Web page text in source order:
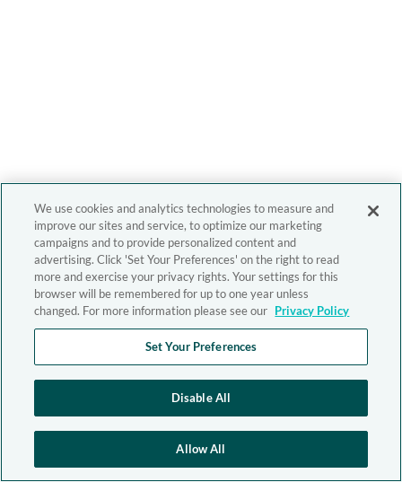
We use cookies and analytics technologies to measure and
improve our sites and service, to optimize our marketing
campaigns and to provide personalized content and
advertising. Click 'Set Your Preferences' on the right to read
more and exercise your privacy rights. Your settings for this
browser will be remembered for up to one year unless
changed. For more information please see our Privacy Policy
Set Your Preferences
Disable All
Allow All